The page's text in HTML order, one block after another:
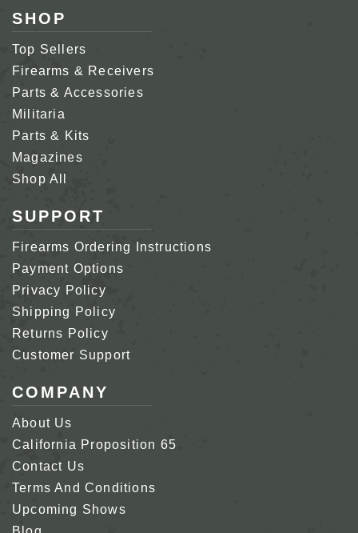
SHOP
Top Sellers
Firearms & Receivers
Parts & Accessories
Militaria
Parts & Kits
Magazines
Shop All
SUPPORT
Firearms Ordering Instructions
Payment Options
Privacy Policy
Shipping Policy
Returns Policy
Customer Support
COMPANY
About Us
California Proposition 65
Contact Us
Terms And Conditions
Upcoming Shows